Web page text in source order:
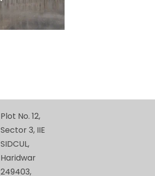
Plot No. 12,
Sector 3, IIE
SIDCUL,
Haridwar
249403,